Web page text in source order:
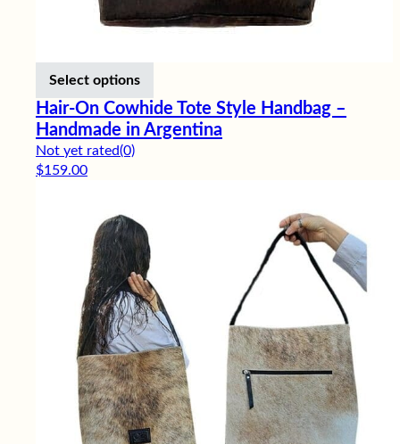
Select options
Hair-On Cowhide Tote Style Handbag –
Handmade in Argentina
Not yet rated(0)
$159.00